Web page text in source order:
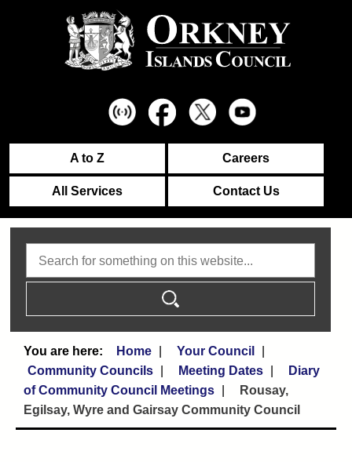
A to Z Careers
All Services Contact Us
Home
Your Council
Community Councils
Meeting Dates
Diary
of Community Council Meetings
Rousay,
Egilsay, Wyre and Gairsay Community Council